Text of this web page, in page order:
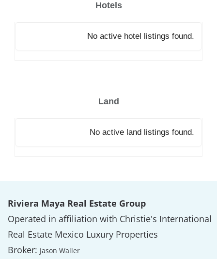
Hotels
No active hotel listings found.
Land
No active land listings found.
Riviera Maya Real Estate Group
Operated in affiliation with Christie's International
Real Estate Mexico Luxury Properties
Broker: Jason Waller